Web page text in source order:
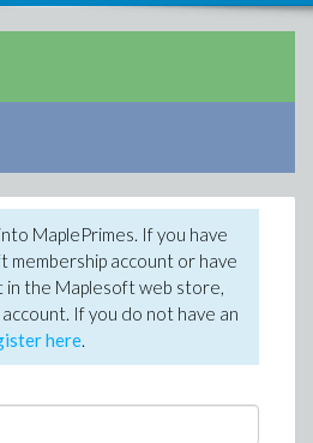
MaplePrimes. If you have
membership account or have
in the Maplesoft web store,
If you do not have an
here.